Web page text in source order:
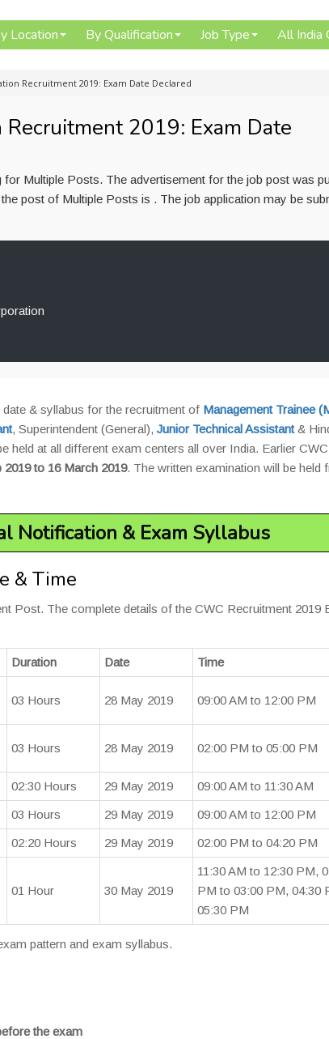
Location By Qualification Job Type All India
Recruitment 2019: Exam Date Declared
2019: Exam Date
Multiple Posts. The advertisement for the job post was
post of Multiple Posts is . The job application may be
& syllabus for the recruitment of Management Trainee
, Superintendent (General), Junior Technical Assistant&
held at all different exam centers all over India. Earlier CWC
2019 to 16 March 2019. The written examination will be held
Notification & Exam Syllabus
& Time
Post. The complete details of the CWC Recruitment 2019
Duration Date Time
03 Hours 28 May 2019 09:00 AM to 12:00 PM
03 Hours 28 May 2019 02:00 PM to 05:00 PM
02:30 Hours 29 May 2019 09:00 AM to 11:30 AM
03 Hours 29 May 2019 09:00 AM to 12:00 PM
02:20 Hours 29 May 2019 02:00 PM to 04:20 PM
01 Hour 30 May 2019
11:30 AM to 12:30 PM,
PM to 03:00 PM, 04:30
05:30 PM
pattern and exam syllabus.
the exam